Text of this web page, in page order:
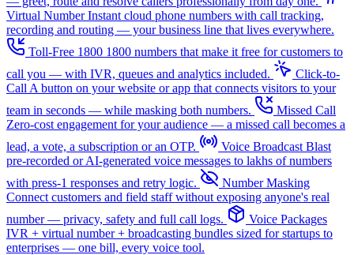
Virtual NumberInstant cloud phone numbers with call tracking,
recording and routing — your business line that lives everywhere.
Toll-Free 1800 1800 numbers that make it free for customers to
call you — with IVR, queues and analytics included.
Click-to-
Call A button on your website or app that connects visitors to your
team in seconds — while masking both numbers.
Missed Call
Zero-cost engagement for your audience — a missed call becomes a
lead, a vote, a subscription or an OTP.
Voice Broadcast Blast
pre-recorded or AI-generated voice messages to lakhs of numbers
with press-1 responses and retry logic.
Number Masking
Connect customers and field staff without exposing anyone's real
number — privacy, safety and full call logs.
Voice Packages
IVR + virtual number + broadcasting bundles sized for startups to
enterprises — one bill, every voice tool.